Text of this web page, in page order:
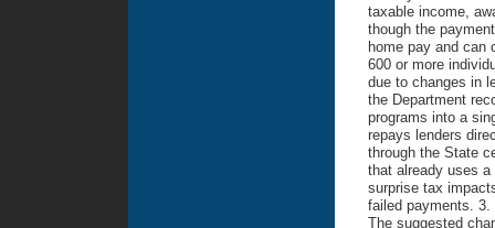
taxable income,
though the
home pay and can
600 or more
due to changes in
the Department
programs into a
repays lenders
through the State
that already uses
surprise tax
failed payments. 3.
The suggested